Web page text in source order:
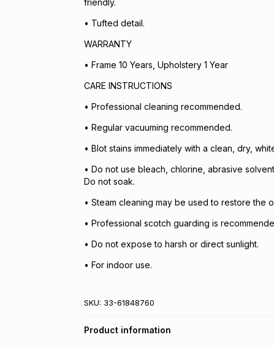
friendly.
• Tufted detail.
WARRANTY
• Frame 10 Years, Upholstery 1 Year
CARE INSTRUCTIONS
• Professional cleaning recommended.
• Regular vacuuming recommended.
• Blot stains immediately with a clean, dry,
• Do not use bleach, chlorine, abrasive
Do not soak.
• Steam cleaning may be used to restore the
• Professional scotch guarding is
• Do not expose to harsh or direct sunlight.
• For indoor use.
SKU: 33-61848760
Product information